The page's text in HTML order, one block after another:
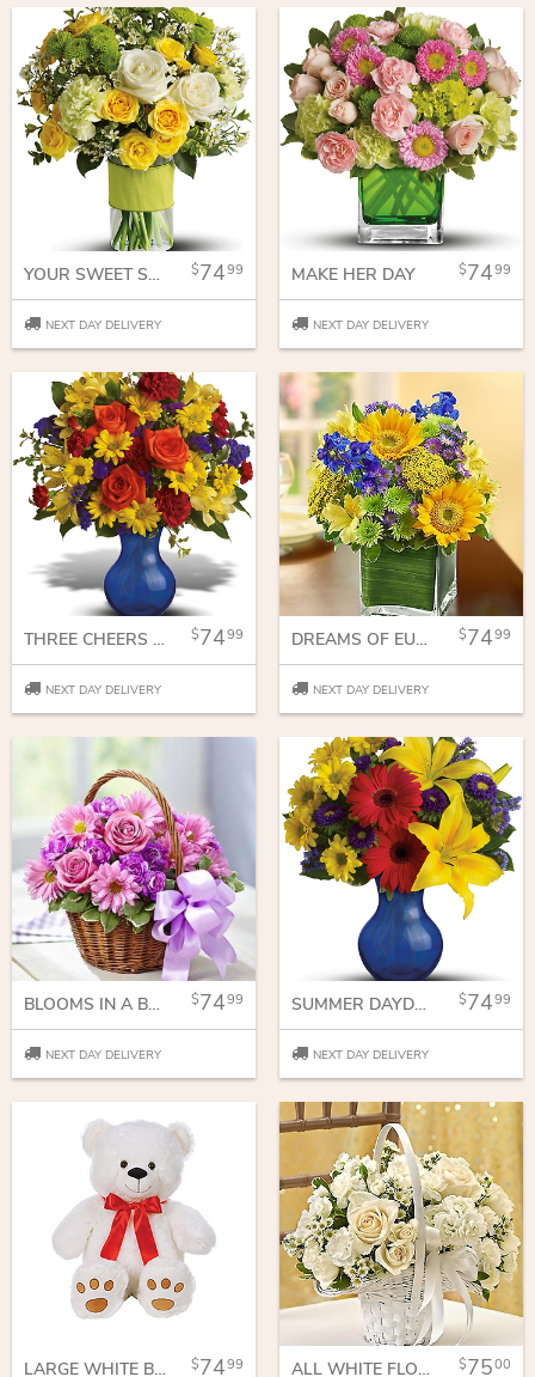
YOUR SWEET SMILE 7499
NEXT DAY DELIVERY
MAKE HER DAY 7499
NEXT DAY DELIVERY
THREE CHEERS FOR YOU! 7499
NEXT DAY DELIVERY
DREAMS OF EUROPE FOR SUMMER IN CUBE VASE 7499
NEXT DAY DELIVERY
BLOOMS IN A BASKET 7499
NEXT DAY DELIVERY
SUMMER DAYDREAM BOUQUET 7499
NEXT DAY DELIVERY
LARGE WHITE BEAR WITH RED BOW 7499 ALL WHITE FLOWER GIRL ARRANGEMENT 7500